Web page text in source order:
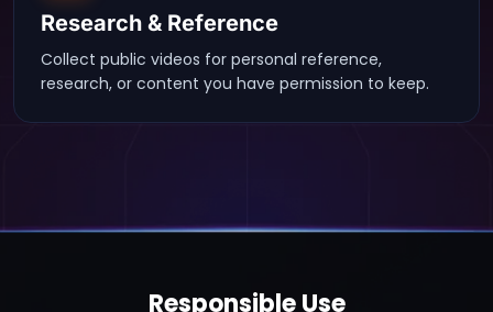
Research & Reference
Collect public videos for personal reference,
research, or content you have permission to keep.
Responsible Use